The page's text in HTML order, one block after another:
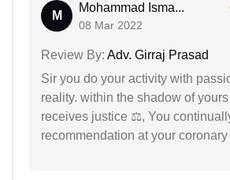
M
Mohammad Isma...
08 Mar 2022
Review By: Adv. Girraj Prasad
Sir you do your activity with
reality. within the shadow of
receives justice ⚖, You
recommendation at your